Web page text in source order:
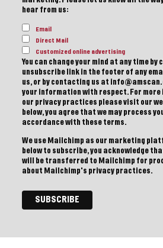
hear from us:
Email
Direct Mail
Customized online advertising
You can change your mind at any time by
unsubscribe link in the footer of any
us, or by contacting us at
your information with respect. For
our privacy practices please visit our
below, you agree that we may process
accordance with these terms.
We use Mailchimp as our marketing
below to subscribe, you acknowledge
will be transferred to Mailchimp for
about Mailchimp's privacy practices.